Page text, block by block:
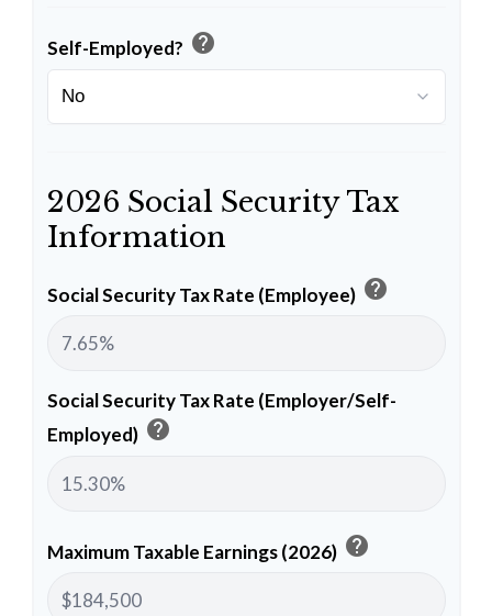
Self-Employed? help
2026 Social Security Tax
Information
Social Security Tax Rate (Employee) help
Social Security Tax Rate (Employer/Self-
Employed) help
Maximum Taxable Earnings (2026) help